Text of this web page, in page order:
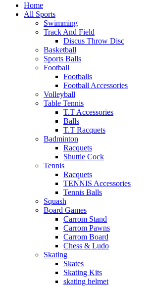
Home
All Sports
Swimming
Track And Field
Discus Throw Disc
Basketball
Sports Balls
Football
Footballs
Football Accessories
Volleyball
Table Tennis
T.T Accessories
Balls
T.T Racquets
Badminton
Racquets
Shuttle Cock
Tennis
Racquets
TENNIS Accessories
Tennis Balls
Squash
Board Games
Carrom Stand
Carrom Pawns
Carrom Board
Chess & Ludo
Skating
Skates
Skating Kits
skating helmet